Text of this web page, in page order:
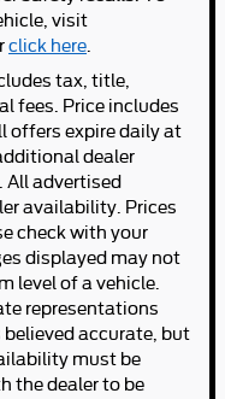
visit
click here.
tax, title,
fees. Price includes
offers expire daily at
dealer
All advertised
availability. Prices
check with your
displayed may not
level of a vehicle.
representations
accurate, but
must be
the dealer to be